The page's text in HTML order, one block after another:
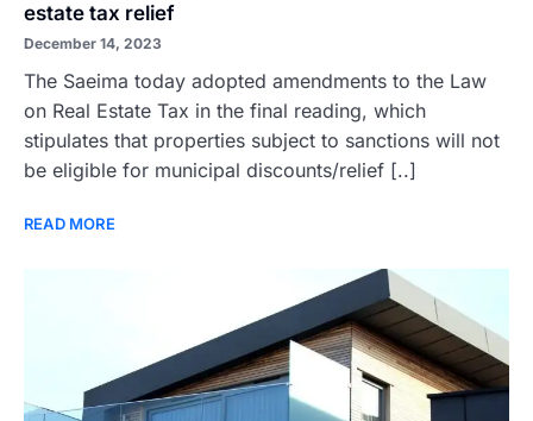
estate tax relief
December 14, 2023
The Saeima today adopted amendments to the Law
on Real Estate Tax in the final reading, which
stipulates that properties subject to sanctions will not
be eligible for municipal discounts/relief [..]
READ MORE